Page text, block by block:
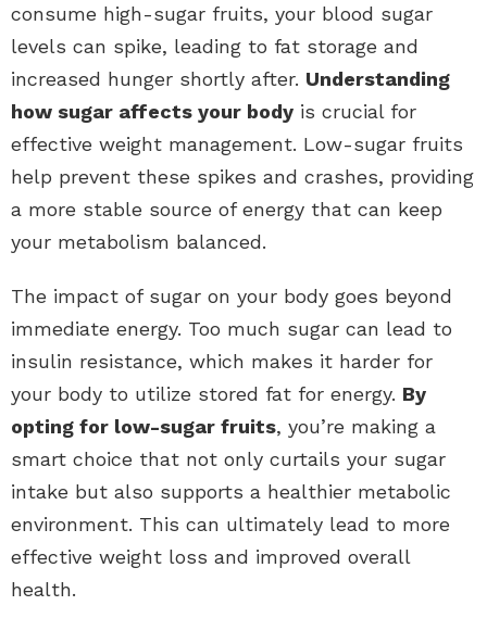
consume high-sugar fruits, your blood sugar
levels can spike, leading to fat storage and
increased hunger shortly after. Understanding
how sugar affects your body is crucial for
effective weight management. Low-sugar fruits
help prevent these spikes and crashes, providing
a more stable source of energy that can keep
your metabolism balanced.
The impact of sugar on your body goes beyond
immediate energy. Too much sugar can lead to
insulin resistance, which makes it harder for
your body to utilize stored fat for energy. By
opting for low-sugar fruits, you’re making a
smart choice that not only curtails your sugar
intake but also supports a healthier metabolic
environment. This can ultimately lead to more
effective weight loss and improved overall
health.